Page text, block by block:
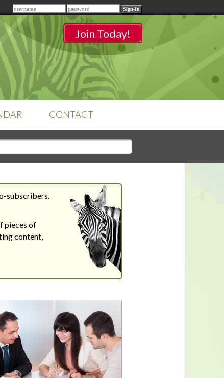
Remember me
Join Today!
YOUR HOME'S SHORTFALLS
DO NOT EQUAL BARRIERS TO
SALE
In a housing shortage, a home's
flaws aren't necessarily deal-
Sign-into access your
classrooms.
CONTACT
subscribers.
pieces of
content,